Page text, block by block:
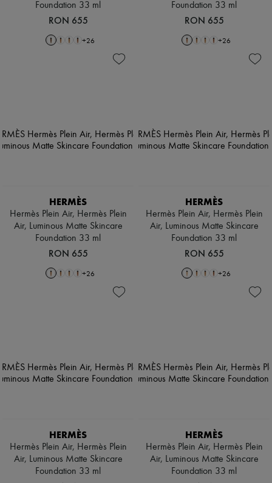
Foundation 33 ml
RON 655
+26
Foundation 33 ml
RON 655
+26
HERMÈS
Hermès Plein Air, Hermès Plein
Air, Luminous Matte Skincare
Foundation 33 ml
RON 655
+26
HERMÈS
Hermès Plein Air, Hermès Plein
Air, Luminous Matte Skincare
Foundation 33 ml
RON 655
+26
HERMÈS
Hermès Plein Air, Hermès Plein
Air, Luminous Matte Skincare
Foundation 33 ml
HERMÈS
Hermès Plein Air, Hermès Plein
Air, Luminous Matte Skincare
Foundation 33 ml